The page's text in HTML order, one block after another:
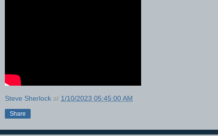
Steve Sherlock at 1/10/2023 05:45:00 AM
Share